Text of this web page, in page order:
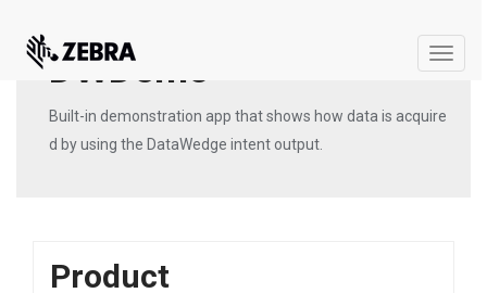
Toggle
DWDemo
Built-in demonstration app that shows how data is acquire
d by using the DataWedge intent output.
Product